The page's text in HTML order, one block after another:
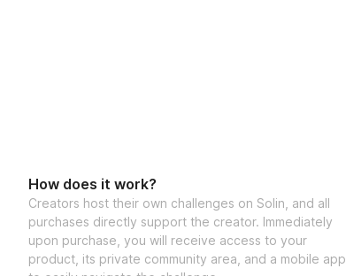
How does it work?
Creators host their own challenges on Solin, and all
purchases directly support the creator. Immediately
upon purchase, you will receive access to your
product, its private community area, and a mobile app